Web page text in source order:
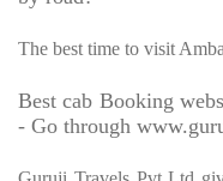
The best time to visit
Best cab Booking
- Go through